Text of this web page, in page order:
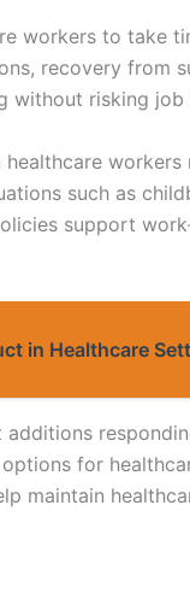
workers to take
recovery from
without risking job
such as
support
in Healthcare
additions
for
maintain